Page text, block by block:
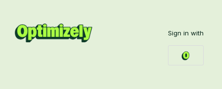
content
Sign in with